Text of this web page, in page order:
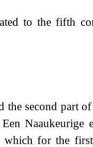
to the fifth
the second part
Naaukeurige
for the